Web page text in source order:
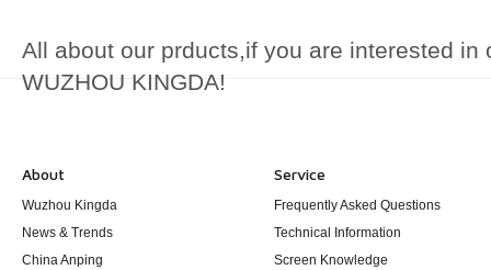
All about our prducts,if you are interested in
WUZHOU KINGDA!
About
Wuzhou Kingda
News & Trends
China Anping
Service
Frequently Asked Questions
Technical Information
Screen Knowledge